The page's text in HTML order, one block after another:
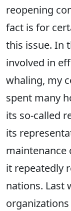
reopening
fact is for
this issue. In
involved in
whaling, my
spent many
its so-called
its
maintenance
it repeatedly
nations. Last